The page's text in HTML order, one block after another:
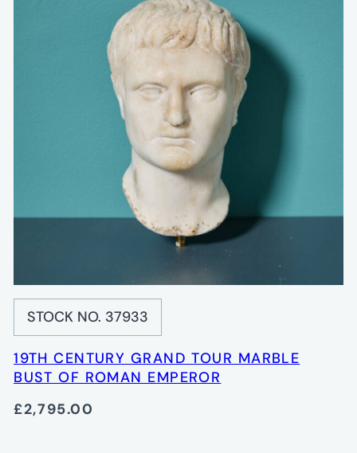
STOCK NO. 37933
19TH CENTURY GRAND TOUR MARBLE
BUST OF ROMAN EMPEROR
£2,795.00